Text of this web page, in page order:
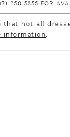
250‑5855 FOR
that not all
information .